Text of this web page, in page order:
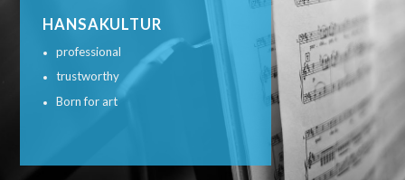
HANSAKULTUR
professional
trustworthy
Born for art